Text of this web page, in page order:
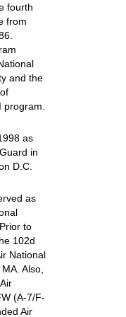
fourth
from
and the
program.
as
in
D.C.
as
to
102d
National
Also,
(A-7/F-
Air